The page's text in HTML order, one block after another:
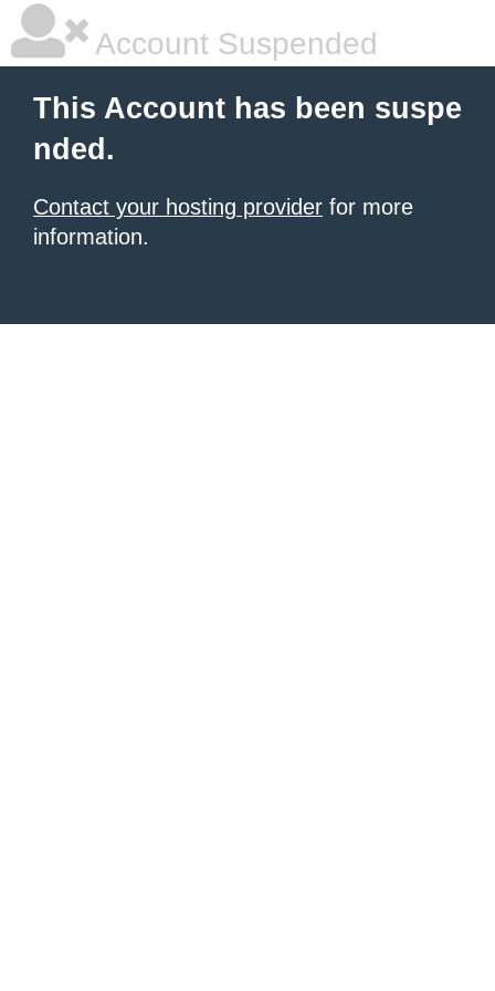
Account Suspended
This Account has been suspe
nded.
Contact your hosting provider for more
information.